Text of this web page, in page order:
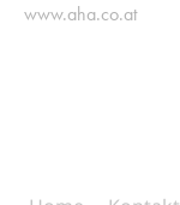
www.aha.co.at